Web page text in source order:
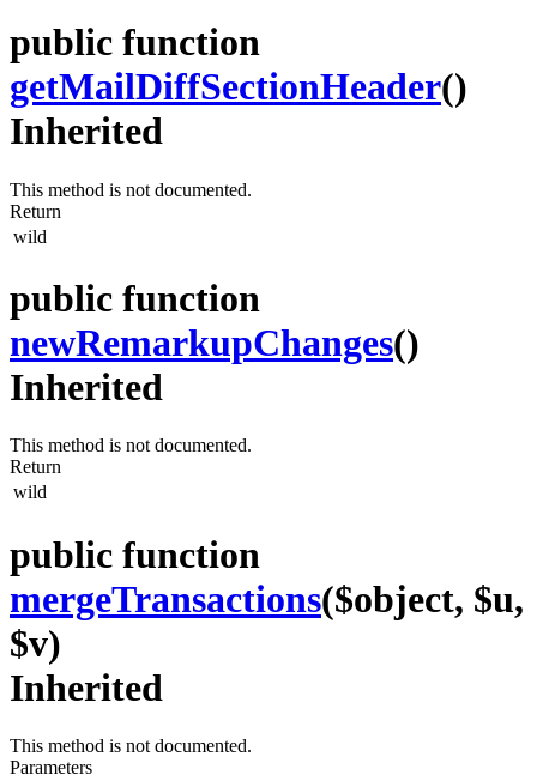
public function
getMailDiffSectionHeader()
Inherited
This method is not documented.
Return
wild
public function
newRemarkupChanges()
Inherited
This method is not documented.
Return
wild
public function
mergeTransactions($object, $u,
$v)
Inherited
This method is not documented.
Parameters